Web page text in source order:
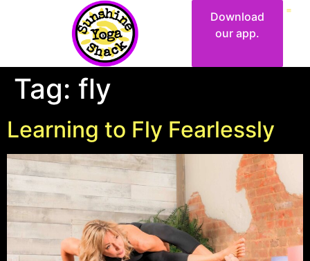
Download
our app.
Tag: fly
Learning to Fly Fearlessly